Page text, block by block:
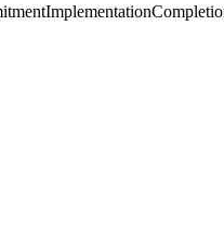
Implementation